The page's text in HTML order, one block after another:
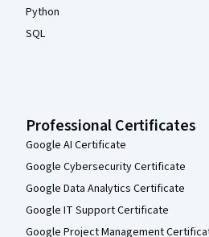
Python
SQL
Professional Certificates
Google AI Certificate
Google Cybersecurity Certificate
Google Data Analytics Certificate
Google IT Support Certificate
Google Project Management